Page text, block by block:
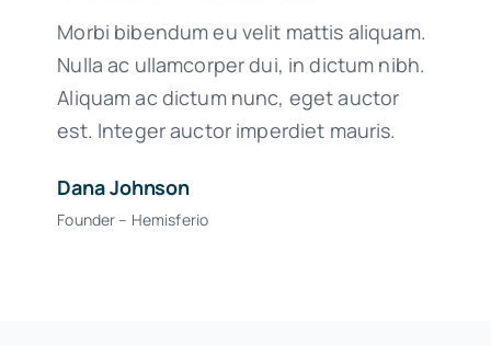
Morbi bibendum eu velit mattis aliquam.
Nulla ac ullamcorper dui, in dictum nibh.
Aliquam ac dictum nunc, eget auctor
est. Integer auctor imperdiet mauris.
Dana Johnson
Founder – Hemisferio